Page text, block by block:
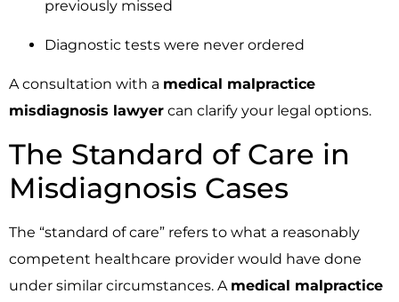
previously missed
Diagnostic tests were never ordered
A consultation with a medical malpractice
misdiagnosis lawyer can clarify your legal options.
The Standard of Care in
Misdiagnosis Cases
The “standard of care” refers to what a reasonably
competent healthcare provider would have done
under similar circumstances. A medical malpractice